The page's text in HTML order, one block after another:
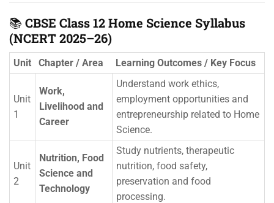
📚 CBSE Class 12 Home Science Syllabus
(NCERT 2025–26)
Unit Chapter / Area Learning Outcomes / Key Focus
Unit
1
Work,
Livelihood and
Career
Understand work ethics,
employment opportunities and
entrepreneurship related to Home
Science.
Unit
2
Nutrition, Food
Science and
Technology
Study nutrients, therapeutic
nutrition, food safety,
preservation and food
processing.